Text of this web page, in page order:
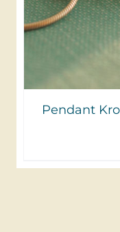
Pendant